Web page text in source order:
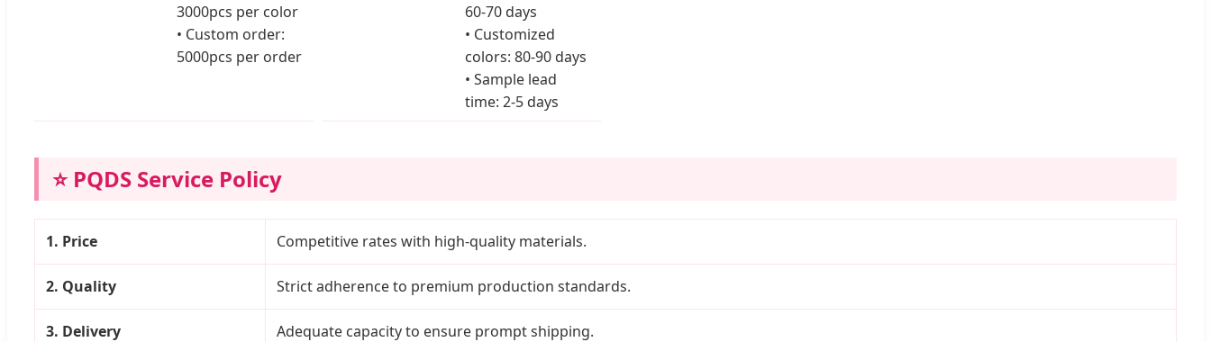
3000pcs per color
• Custom order:
5000pcs per order
60-70 days
• Customized
colors: 80-90 days
• Sample lead
time: 2-5 days
⭐ PQDS Service Policy
1. Price Competitive rates with high-quality materials.
2. Quality Strict adherence to premium production standards.
3. Delivery Adequate capacity to ensure prompt shipping.